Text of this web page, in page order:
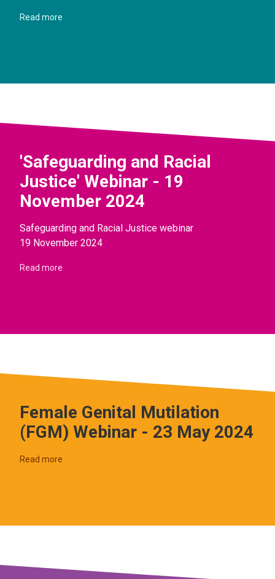
Read more
'Safeguarding and Racial
Justice' Webinar - 19
November 2024
Safeguarding and Racial Justice webinar
19 November 2024
Read more
Female Genital Mutilation
(FGM) Webinar - 23 May 2024
Read more